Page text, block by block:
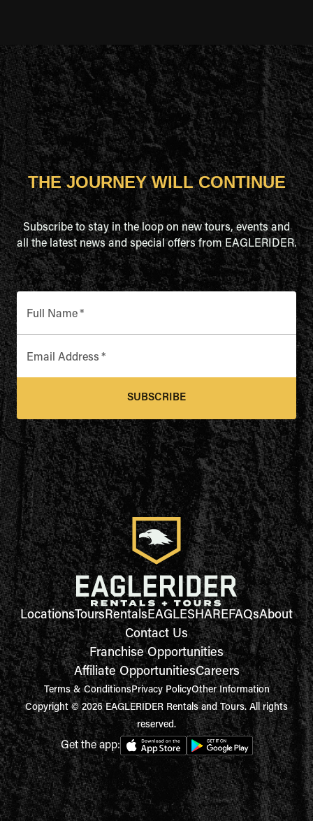
THE JOURNEY WILL CONTINUE
Subscribe to stay in the loop on new tours, events and
all the latest news and special offers from EAGLERIDER.
Full Name*
Email Address *
SUBSCRIBE
LocationsToursRentalsEAGLESHAREFAQsAbout
Contact Us
Franchise Opportunities
Affiliate OpportunitiesCareers
Terms & ConditionsPrivacy PolicyOther Information
Copyright © 2026 EAGLERIDER Rentals and Tours. All rights
reserved.
Get the app: